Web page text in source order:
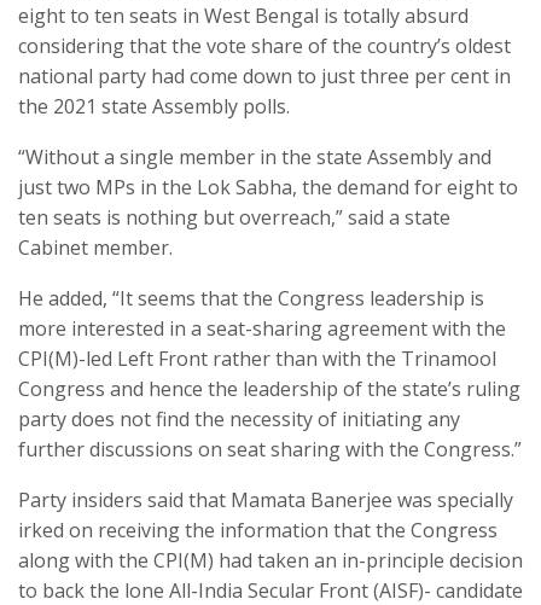
eight to ten seats in West Bengal is totally absurd
considering that the vote share of the country’s oldest
national party had come down to just three per cent in
the 2021 state Assembly polls.
“Without a single member in the state Assembly and
just two MPs in the Lok Sabha, the demand for eight to
ten seats is nothing but overreach,” said a state
Cabinet member.
He added, “It seems that the Congress leadership is
more interested in a seat-sharing agreement with the
CPI(M)-led Left Front rather than with the Trinamool
Congress and hence the leadership of the state’s ruling
party does not find the necessity of initiating any
further discussions on seat sharing with the Congress.”
Party insiders said that Mamata Banerjee was specially
irked on receiving the information that the Congress
along with the CPI(M) had taken an in-principle decision
to back the lone All-India Secular Front (AISF)- candidate